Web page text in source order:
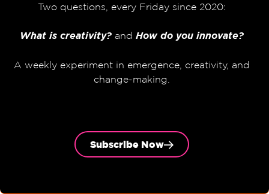
Two questions, every Friday since 2020:
What is creativity?and How do you innovate?
A weekly experiment in emergence, creativity, and
change-making.
Subscribe Now